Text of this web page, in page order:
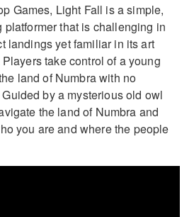
Games, Light Fall is a simple,
that is challenging in
landings yet familiar in its art
take control of a young
land of Numbra with no
by a mysterious old owl
the land of Numbra and
you are and where the people